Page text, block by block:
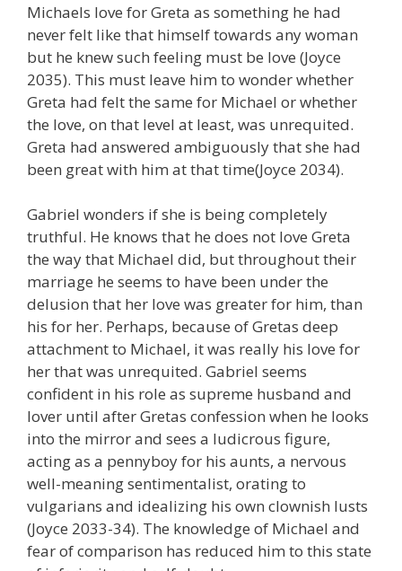
Michaels love for Greta as something he had
never felt like that himself towards any woman
but he knew such feeling must be love (Joyce
2035). This must leave him to wonder whether
Greta had felt the same for Michael or whether
the love, on that level at least, was unrequited.
Greta had answered ambiguously that she had
been great with him at that time(Joyce 2034).
Gabriel wonders if she is being completely
truthful. He knows that he does not love Greta
the way that Michael did, but throughout their
marriage he seems to have been under the
delusion that her love was greater for him, than
his for her. Perhaps, because of Gretas deep
attachment to Michael, it was really his love for
her that was unrequited. Gabriel seems
confident in his role as supreme husband and
lover until after Gretas confession when he looks
into the mirror and sees a ludicrous figure,
acting as a pennyboy for his aunts, a nervous
well-meaning sentimentalist, orating to
vulgarians and idealizing his own clownish lusts
(Joyce 2033-34). The knowledge of Michael and
fear of comparison has reduced him to this state